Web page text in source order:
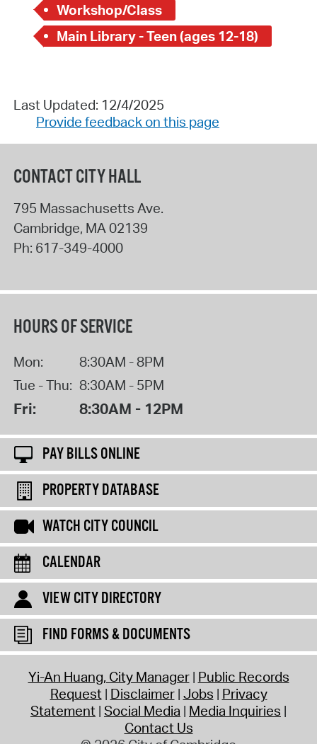
Workshop/Class
Main Library - Teen (ages 12-18)
Last Updated: 12/4/2025
Provide feedback on this page
CONTACT CITY HALL
795 Massachusetts Ave.
Cambridge, MA 02139
Ph: 617-349-4000
HOURS OF SERVICE
Mon:
8:30AM - 8PM
Tue - Thu: 8:30AM - 5PM
Fri: 8:30AM - 12PM
PAY BILLS ONLINE
PROPERTY DATABASE
WATCH CITY COUNCIL
CALENDAR
VIEW CITY DIRECTORY
FIND FORMS & DOCUMENTS
Yi-An Huang, City Manager Public Records
Request Disclaimer Jobs Privacy
Statement Social Media Media Inquiries
Contact Us